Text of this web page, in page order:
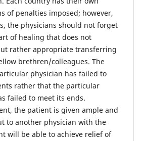
of penalties imposed; however,
the physicians should not forget
of healing that does not
rather appropriate transferring
brethren/colleagues. The
physician has failed to
rather that the particular
failed to meet its ends.
the patient is given ample and
to another physician with the
will be able to achieve relief of